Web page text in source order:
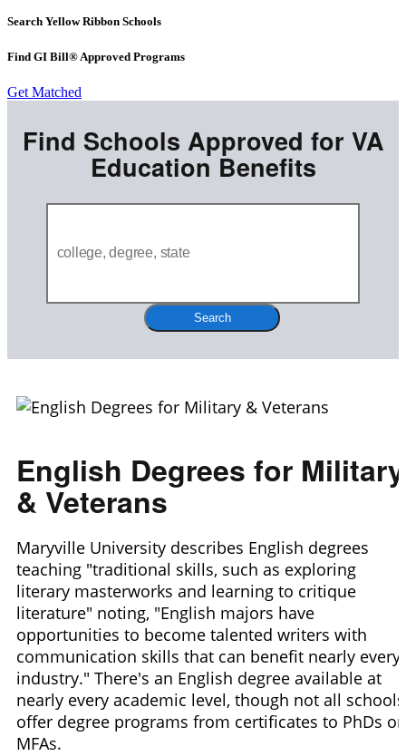
Search Yellow Ribbon Schools
Find GI Bill® Approved Programs
Get Matched
Find Schools Approved for VA
Education Benefits
Search
English Degrees for Military
& Veterans
Maryville University describes English degrees
teaching "traditional skills, such as exploring
literary masterworks and learning to critique
literature" noting, "English majors have
opportunities to become talented writers with
communication skills that can benefit nearly every
industry." There's an English degree available at
nearly every academic level, though not all schools
offer degree programs from certificates to PhDs or
MFAs.